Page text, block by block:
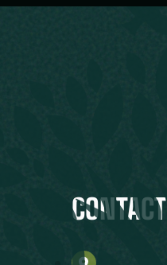
CONTACT